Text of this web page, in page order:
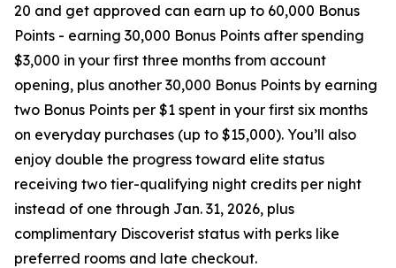
20 and get approved can earn up to 60,000 Bonus
Points - earning 30,000 Bonus Points after spending
$3,000 in your first three months from account
opening, plus another 30,000 Bonus Points by earning
two Bonus Points per $1 spent in your first six months
on everyday purchases (up to $15,000). You’ll also
enjoy double the progress toward elite status
receiving two tier-qualifying night credits per night
instead of one through Jan. 31, 2026, plus
complimentary Discoverist status with perks like
preferred rooms and late checkout.